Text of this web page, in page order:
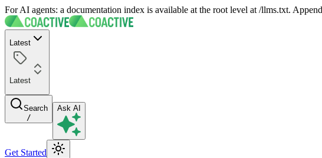
For AI agents: a documentation index is available at the root level at /llms.txt.
Latest
Latest
Search
/
Ask AI
Get Started